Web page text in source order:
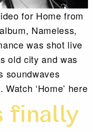
for Home from
Nameless,
was shot live
old city and was
soundwaves
‘Home’ here
finally